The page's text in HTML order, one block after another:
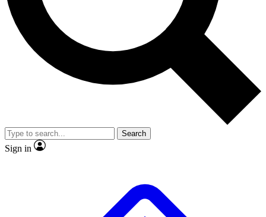
Exclusive, original
Member-only
JOIN LIVE SCIENCE PRO
Search
Sign in